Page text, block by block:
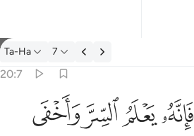
Tafsir: Ta-Ha 20:7
Ta-Ha 7
20:7
وان تجهر بالقول فانه يعلم السر واخفى ٧
وَإِن تَجْهَرْ بِٱلْقَوْلِ فَإِنَّهُۥ يَعْلَمُ ٱلسِّرَّ وَأَخْفَى ٧
ﲎﲏﲐﲑ